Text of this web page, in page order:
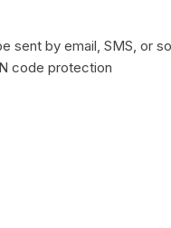
sent by email, SMS, or
code protection